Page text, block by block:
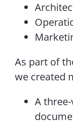
As part of
we created
A